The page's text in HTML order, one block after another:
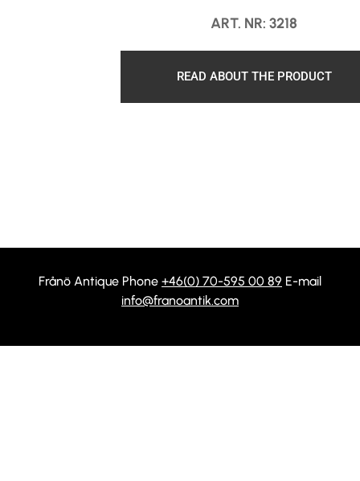
ART. NR: 3218
READ ABOUT THE PRODUCT
Frånö Antique Phone +46(0) 70-595 00 89 E-mail
info@franoantik.com